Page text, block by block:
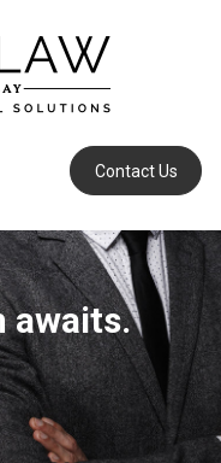
Contact Us
awaits.